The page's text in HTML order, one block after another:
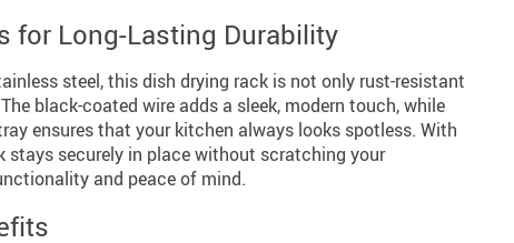
for Long-Lasting Durability
steel, this dish drying rack is not only rust-resistant
black-coated wire adds a sleek, modern touch, while
ensures that your kitchen always looks spotless. With
stays securely in place without scratching your
and peace of mind.